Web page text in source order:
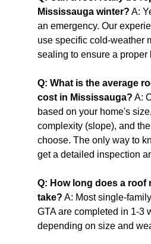
Mississauga winter? A:
an emergency. Our
use specific cold-weather
sealing to ensure a proper
Q: What is the average
cost in Mississauga? A:
based on your home's
complexity (slope), and
choose. The only way to
get a detailed inspection
Q: How long does a roof
take? A: Most single-
GTA are completed in 1-3
depending on size and